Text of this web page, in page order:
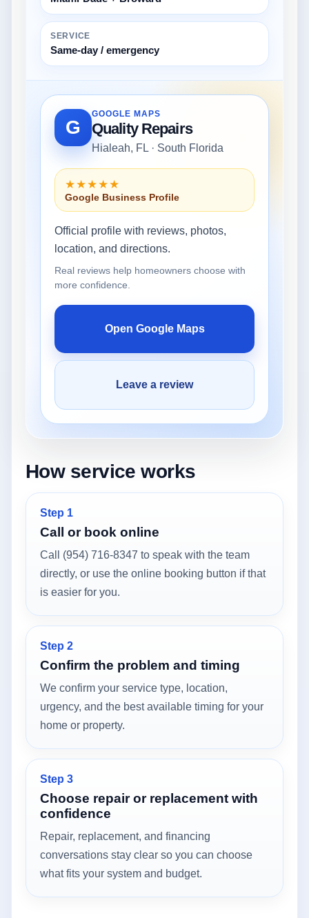
SERVICE
Same-day / emergency
G
GOOGLE MAPS
Quality Repairs
Hialeah, FL · South Florida
★★★★★
Google Business Profile
Official profile with reviews, photos,
location, and directions.
Real reviews help homeowners choose with
more confidence.
Open Google Maps
Leave a review
How service works
Step 1
Call or book online
Call (954) 716-8347 to speak with the team
directly, or use the online booking button if that
is easier for you.
Step 2
Confirm the problem and timing
We confirm your service type, location,
urgency, and the best available timing for your
home or property.
Step 3
Choose repair or replacement with
confidence
Repair, replacement, and financing
conversations stay clear so you can choose
what fits your system and budget.